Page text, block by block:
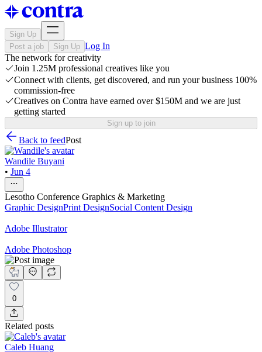
Sign Up
Post a job
Sign Up Log In
The network for creativity
Join 1.25M professional creatives like you
Connect with clients, get discovered, and run your business 100%
commission-free
Creatives on Contra have earned over $150M and we are just
getting started
Sign up to join
Back to feedPost
Wandile Buyani
• Jun 4
Lesotho Conference Graphics & Marketing
Graphic DesignPrint DesignSocial Content Design
Adobe Illustrator
Adobe Photoshop
0
Related posts
Caleb Huang